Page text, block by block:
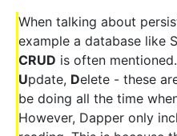
When talking about
example a database like
CRUD is often
Update, Delete - these
be doing all the time
However, Dapper only